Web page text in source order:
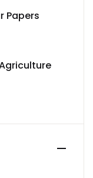
Papers
Agriculture